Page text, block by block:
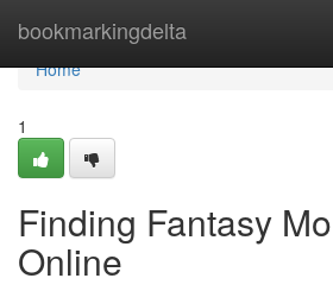
bookmarkingdelta
Home
Home
1
Finding Fantasy
Online